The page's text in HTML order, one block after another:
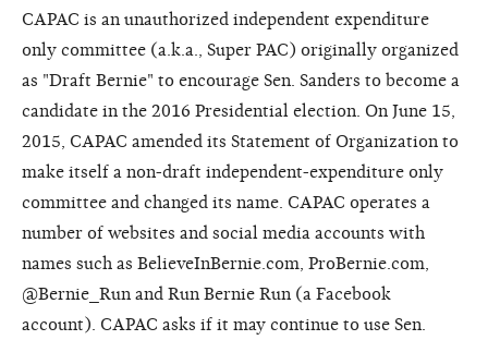
CAPAC is an unauthorized independent expenditure
only committee (a.k.a., Super PAC) originally organized
as "Draft Bernie" to encourage Sen. Sanders to become a
candidate in the 2016 Presidential election. On June 15,
2015, CAPAC amended its Statement of Organization to
make itself a non-draft independent-expenditure only
committee and changed its name. CAPAC operates a
number of websites and social media accounts with
names such as BelieveInBernie.com, ProBernie.com,
@Bernie_Run and Run Bernie Run (a Facebook
account). CAPAC asks if it may continue to use Sen.